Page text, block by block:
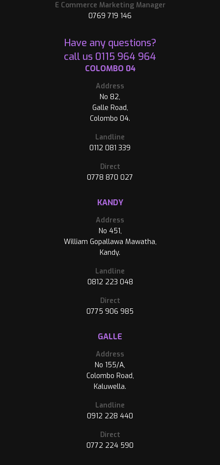
E Commerce Marketing Manager
0769 719 146
Have any questions?
call us 0115 964 964
COLOMBO 04
Address
No 82,
Galle Road,
Colombo 04.
Landline
0112 081 339
Direct
0778 870 027
KANDY
Address
No 451,
William Gopallawa Mawatha,
Kandy.
Landline
0812 223 048
Direct
0775 906 985
GALLE
Address
No 155/A,
Colombo Road,
Kaluwella.
Landline
0912 228 440
Direct
0772 224 590